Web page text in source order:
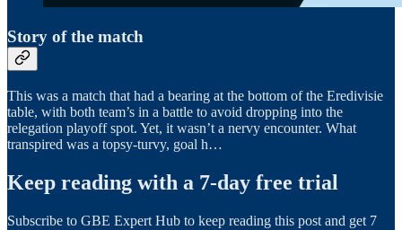
Story of the match
This was a match that had a bearing at the bottom of the Eredivisie
table, with both team’s in a battle to avoid dropping into the
relegation playoff spot. Yet, it wasn’t a nervy encounter. What
transpired was a topsy-turvy, goal h…
Keep reading with a 7-day free trial
Subscribe to GBE Expert Hub to keep reading this post and get 7